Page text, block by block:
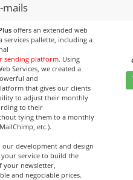
mails
offers an extended web
services pallette, including a
sending platform. Using
Services, we created a
and
that gives our clients
to adjust their monthly
to their
tying them to a monthly
etc.).
our development and design
your service to build the
your newsletter,
and negociable prices.